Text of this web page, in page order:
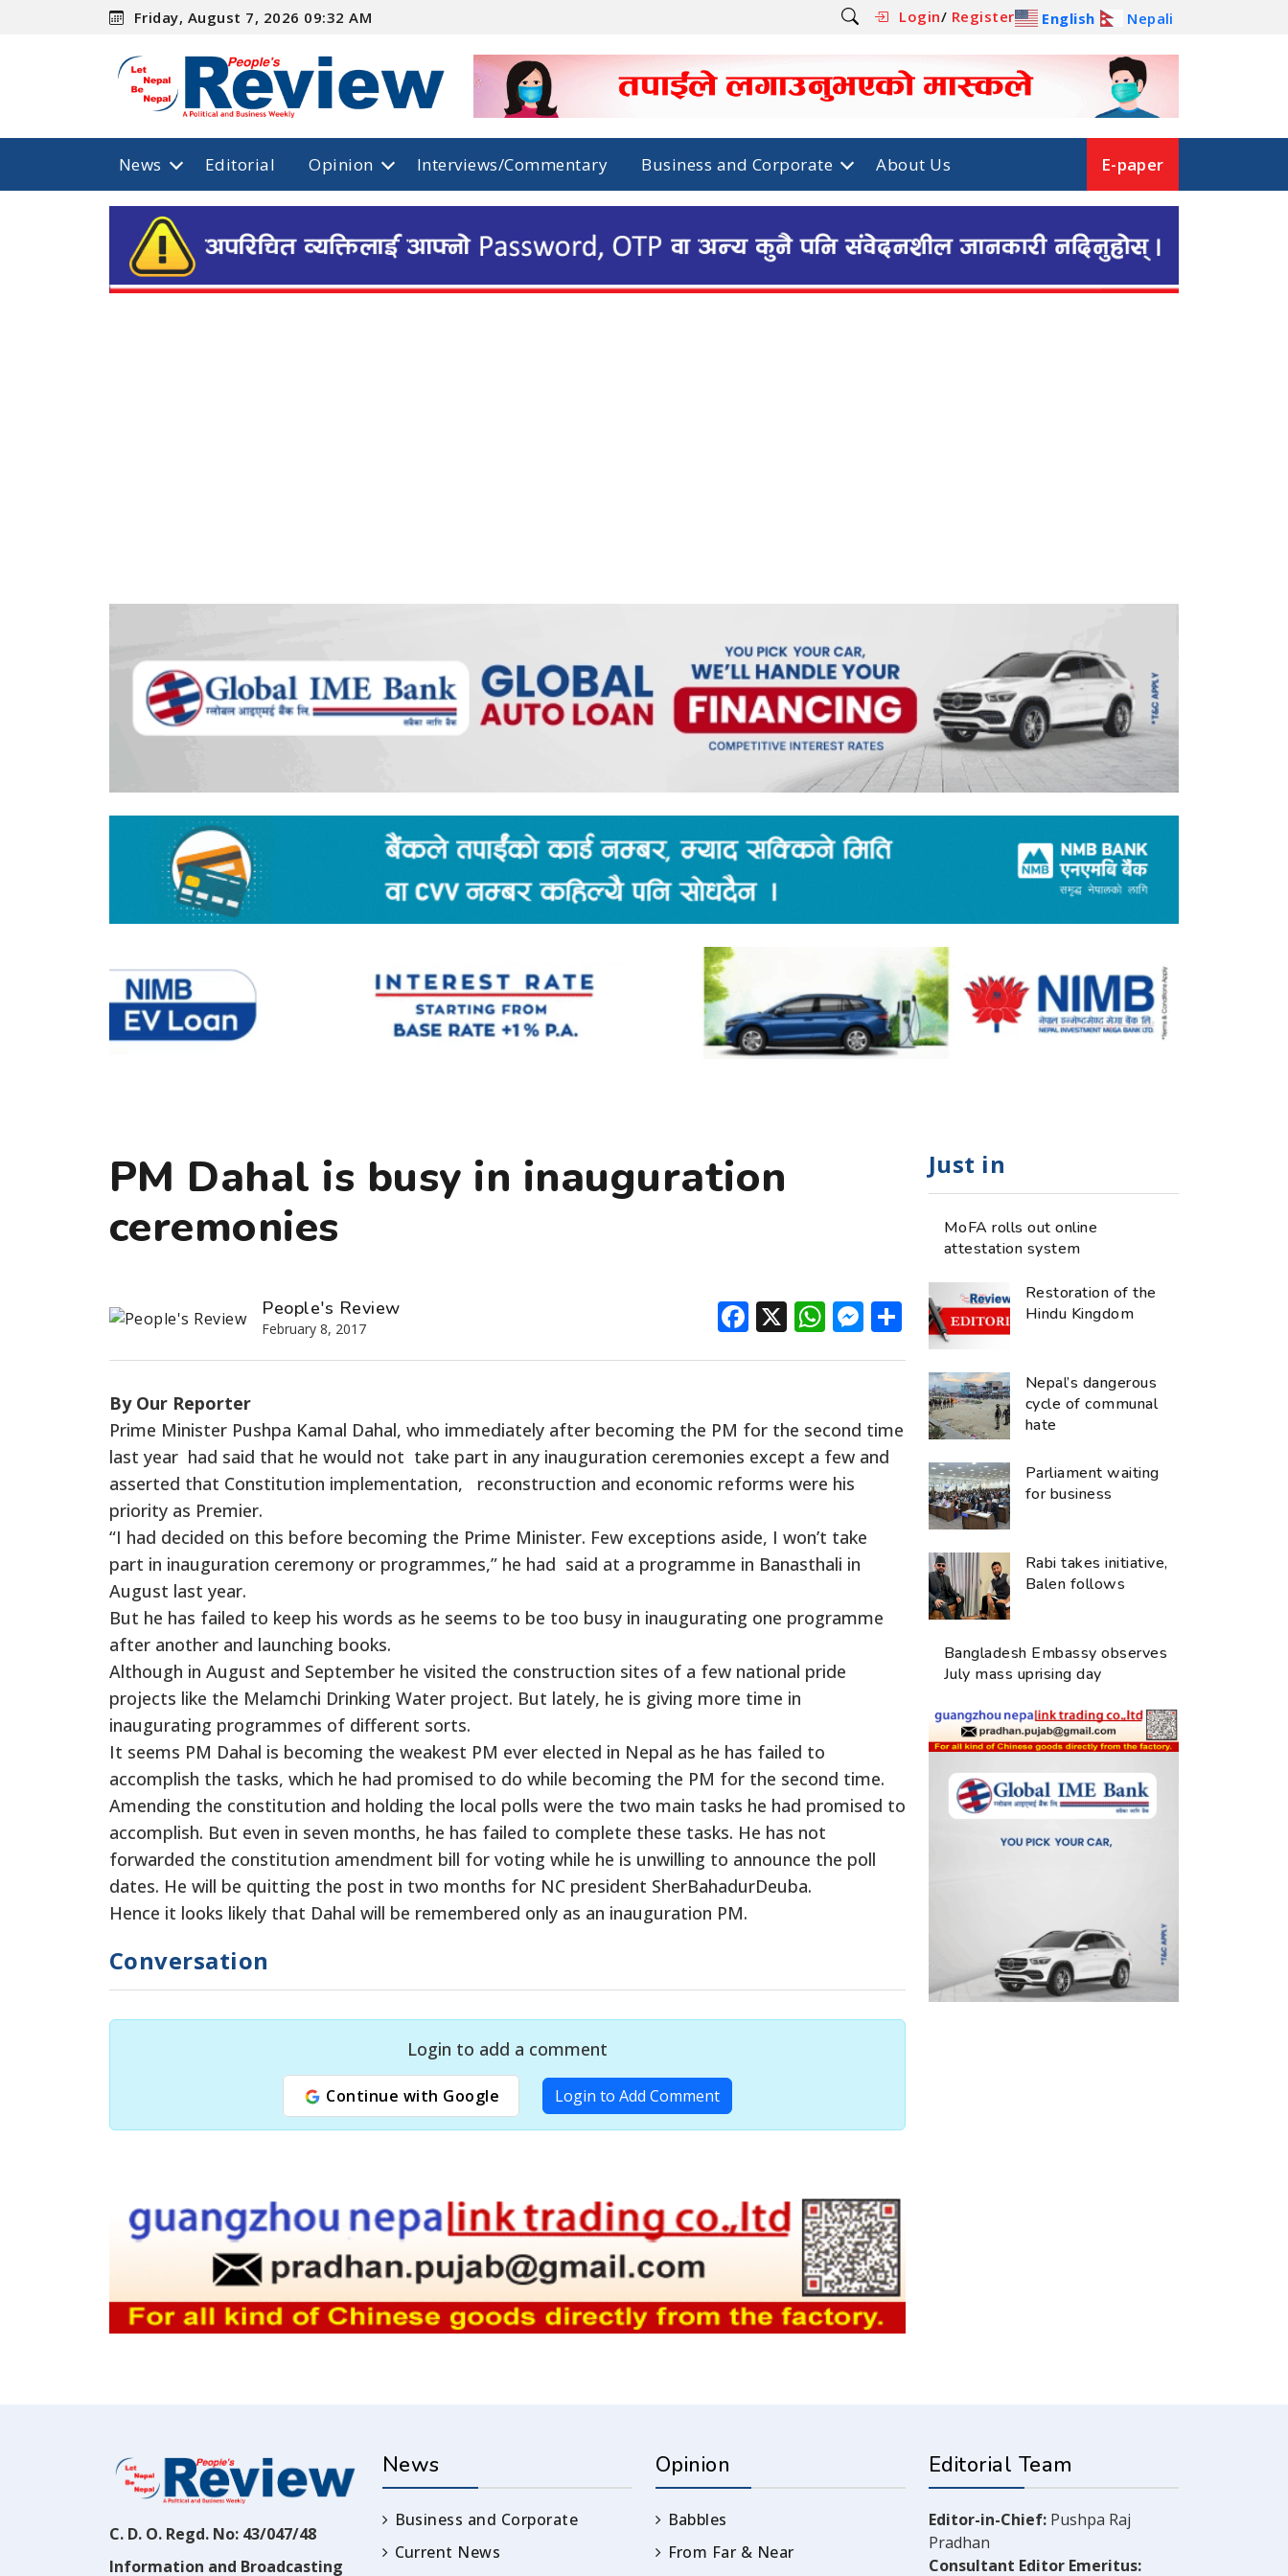
Friday, August 7, 2026 09:32 AM Login/ Register English Nepali
News Editorial Opinion Interviews/Commentary Business and Corporate About Us E-paper
PM Dahal is busy in inauguration
ceremonies
People's Review
February 8, 2017 Facebook
X WhatsApp
Messenger
Share
By Our Reporter
Prime Minister Pushpa Kamal Dahal, who immediately after becoming the PM for the second time
last year had said that he would not take part in any inauguration ceremonies except a few and
asserted that Constitution implementation, reconstruction and economic reforms were his
priority as Premier.
“I had decided on this before becoming the Prime Minister. Few exceptions aside, I won’t take
part in inauguration ceremony or programmes,” he had said at a programme in Banasthali in
August last year.
But he has failed to keep his words as he seems to be too busy in inaugurating one programme
after another and launching books.
Although in August and September he visited the construction sites of a few national pride
projects like the Melamchi Drinking Water project. But lately, he is giving more time in
inaugurating programmes of different sorts.
It seems PM Dahal is becoming the weakest PM ever elected in Nepal as he has failed to
accomplish the tasks, which he had promised to do while becoming the PM for the second time.
Amending the constitution and holding the local polls were the two main tasks he had promised to
accomplish. But even in seven months, he has failed to complete these tasks. He has not
forwarded the constitution amendment bill for voting while he is unwilling to announce the poll
dates. He will be quitting the post in two months for NC president SherBahadurDeuba.
Hence it looks likely that Dahal will be remembered only as an inauguration PM.
Conversation
Login to add a comment
Continue with Google Login to Add Comment
Just in
MoFA rolls out online
attestation system
Restoration of the
Hindu Kingdom
Nepal’s dangerous
cycle of communal
hate
Parliament waiting
for business
Rabi takes initiative,
Balen follows
Bangladesh Embassy observes
July mass uprising day
C. D. O. Regd. No: 43/047/48
Information and Broadcasting
News
Business and Corporate
Current News
Opinion
Babbles
From Far & Near
Editorial Team
Editor-in-Chief: Pushpa Raj
Pradhan
Consultant Editor Emeritus: